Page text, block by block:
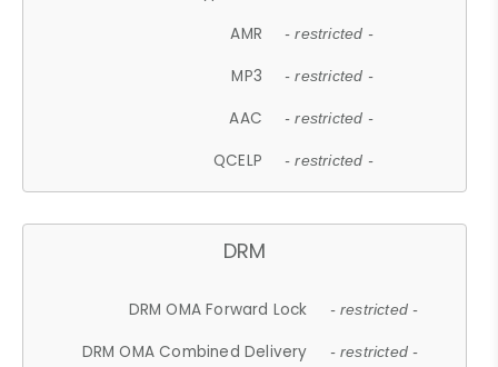
AMR - restricted -
MP3 - restricted -
AAC - restricted -
QCELP - restricted -
DRM
DRM OMA Forward Lock - restricted -
DRM OMA Combined Delivery - restricted -